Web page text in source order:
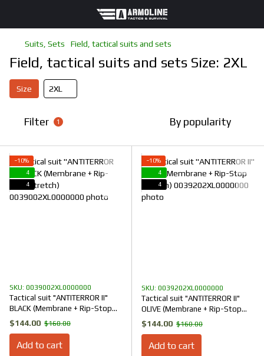
Suits, Sets Field, tactical suits and sets
Field, tactical suits and sets Size: 2XL
Size 2XL
Filter 1 By popularity
−10%
4
4
SKU: 0039002XL0000000
Tactical suit "ANTITERROR II"
BLACK (Membrane + Rip-Stop
Stretch)
$144.00 $160.00
Add to cart
−10%
4
4
SKU: 0039202XL0000000
Tactical suit "ANTITERROR II"
OLIVE (Membrane + Rip-Stop
Stretch)
$144.00 $160.00
Add to cart